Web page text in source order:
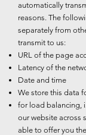
automatically
reasons. The
separately from
transmit to us:
URL of the page
Latency of the
Date and time
We store this data
for load balancing,
our website across
able to offer you